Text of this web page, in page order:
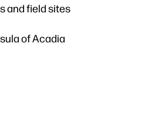
and field sites
of Acadia